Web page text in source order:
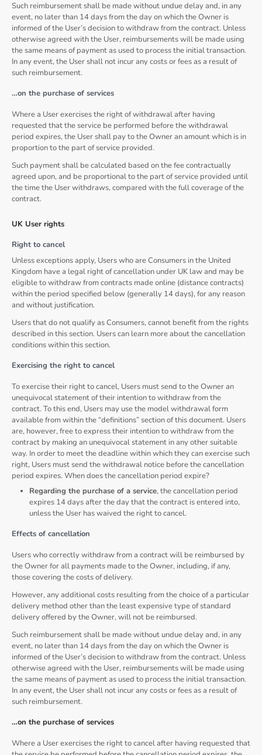
Such reimbursement shall be made without undue delay and, in any
event, no later than 14 days from the day on which the Owner is
informed of the User’s decision to withdraw from the contract. Unless
otherwise agreed with the User, reimbursements will be made using
the same means of payment as used to process the initial transaction.
In any event, the User shall not incur any costs or fees as a result of
such reimbursement.
…on the purchase of services
Where a User exercises the right of withdrawal after having
requested that the service be performed before the withdrawal
period expires, the User shall pay to the Owner an amount which is in
proportion to the part of service provided.
Such payment shall be calculated based on the fee contractually
agreed upon, and be proportional to the part of service provided until
the time the User withdraws, compared with the full coverage of the
contract.
UK User rights
Right to cancel
Unless exceptions apply, Users who are Consumers in the United
Kingdom have a legal right of cancellation under UK law and may be
eligible to withdraw from contracts made online (distance contracts)
within the period specified below (generally 14 days), for any reason
and without justification.
Users that do not qualify as Consumers, cannot benefit from the rights
described in this section. Users can learn more about the cancellation
conditions within this section.
Exercising the right to cancel
To exercise their right to cancel, Users must send to the Owner an
unequivocal statement of their intention to withdraw from the
contract. To this end, Users may use the model withdrawal form
available from within the “definitions” section of this document. Users
are, however, free to express their intention to withdraw from the
contract by making an unequivocal statement in any other suitable
way. In order to meet the deadline within which they can exercise such
right, Users must send the withdrawal notice before the cancellation
period expires. When does the cancellation period expire?
Regarding the purchase of a service, the cancellation period
expires 14 days after the day that the contract is entered into,
unless the User has waived the right to cancel.
Effects of cancellation
Users who correctly withdraw from a contract will be reimbursed by
the Owner for all payments made to the Owner, including, if any,
those covering the costs of delivery.
However, any additional costs resulting from the choice of a particular
delivery method other than the least expensive type of standard
delivery offered by the Owner, will not be reimbursed.
Such reimbursement shall be made without undue delay and, in any
event, no later than 14 days from the day on which the Owner is
informed of the User’s decision to withdraw from the contract. Unless
otherwise agreed with the User, reimbursements will be made using
the same means of payment as used to process the initial transaction.
In any event, the User shall not incur any costs or fees as a result of
such reimbursement.
…on the purchase of services
Where a User exercises the right to cancel after having requested that